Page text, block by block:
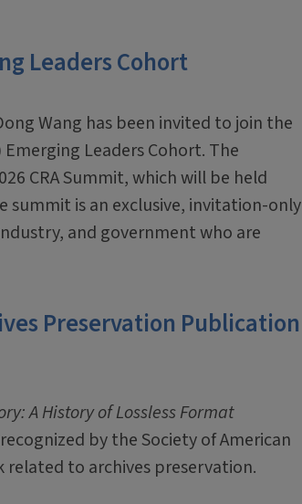
Leaders Cohort
Wang has been invited to join the
Leaders Cohort. The
CRA Summit, which will be held
summit is an exclusive, invitation-only
and government who are
Preservation Publication
A History of Lossless Format
by the Society of American
to archives preservation.